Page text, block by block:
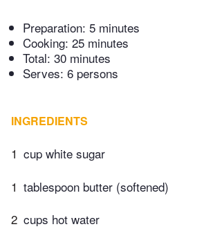
Preparation: 5 minutes
Cooking: 25 minutes
Total: 30 minutes
Serves: 6 persons
INGREDIENTS
1 cup white sugar
1 tablespoon butter (softened)
2 cups hot water